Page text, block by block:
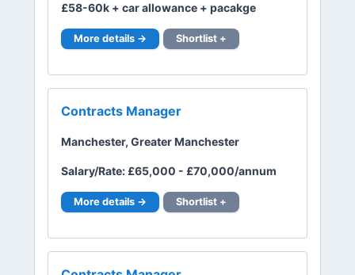
£58-60k + car allowance + pacakge
More details → Shortlist +
Contracts Manager
Manchester, Greater Manchester
Salary/Rate: £65,000 - £70,000/annum
More details → Shortlist +